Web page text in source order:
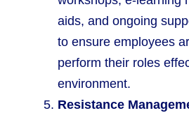
aids, and ongoing
to ensure employees
perform their roles
environment.
Resistance